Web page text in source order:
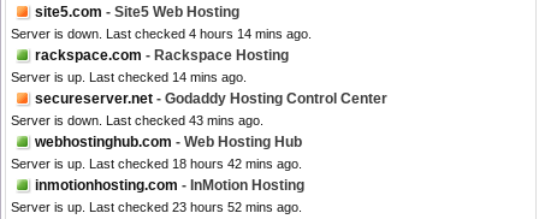
site5.com - Site5 Web Hosting
Server is down. Last checked 4 hours 14 mins ago.
rackspace.com - Rackspace Hosting
Server is up. Last checked 14 mins ago.
secureserver.net - Godaddy Hosting Control Center
Server is down. Last checked 43 mins ago.
webhostinghub.com - Web Hosting Hub
Server is up. Last checked 18 hours 42 mins ago.
inmotionhosting.com - InMotion Hosting
Server is up. Last checked 23 hours 52 mins ago.